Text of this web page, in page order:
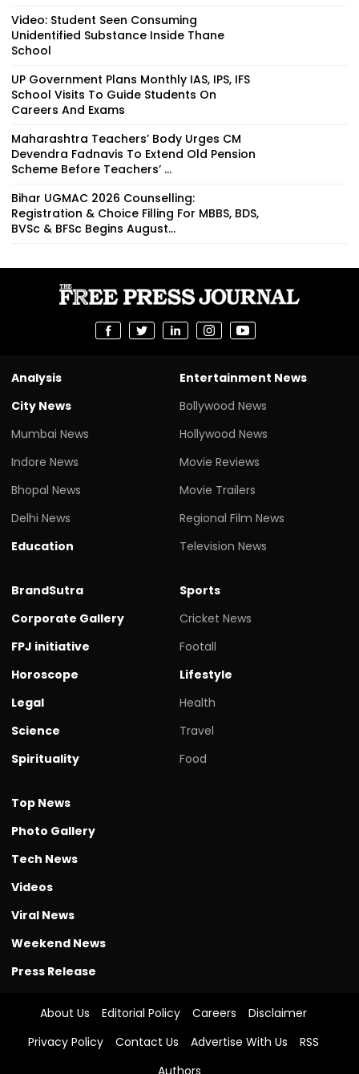
Video: Student Seen Consuming
Unidentified Substance Inside Thane
School
UP Government Plans Monthly IAS, IPS, IFS
School Visits To Guide Students On
Careers And Exams
Maharashtra Teachers’ Body Urges CM
Devendra Fadnavis To Extend Old Pension
Scheme Before Teachers’ ...
Bihar UGMAC 2026 Counselling:
Registration & Choice Filling For MBBS, BDS,
BVSc & BFSc Begins August...
Analysis
City News
Mumbai News
Indore News
Bhopal News
Delhi News
Education
Entertainment News
Bollywood News
Hollywood News
Movie Reviews
Movie Trailers
Regional Film News
Television News
BrandSutra
Corporate Gallery
FPJ initiative
Horoscope
Legal
Science
Spirituality
Sports
Cricket News
Footall
Lifestyle
Health
Travel
Food
Top News
Photo Gallery
Tech News
Videos
Viral News
Weekend News
Press Release
About Us Editorial Policy Careers
Disclaimer
Privacy Policy
Contact Us Advertise With Us
RSS
Authors